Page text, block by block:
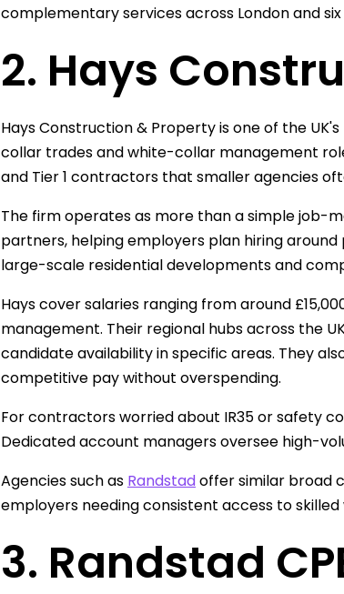
complementary services across London and
2. Hays
Hays Construction & Property is one of the
collar trades and white-collar management
and Tier 1 contractors that smaller agencies
The firm operates as more than a simple job-
partners, helping employers plan hiring
large-scale residential developments and
Hays cover salaries ranging from around
management. Their regional hubs across the
candidate availability in specific areas. They
competitive pay without overspending.
For contractors worried about IR35 or safety
Dedicated account managers oversee high-
Agencies such as Randstadoffer similar broad
employers needing consistent access to
3. Randstad